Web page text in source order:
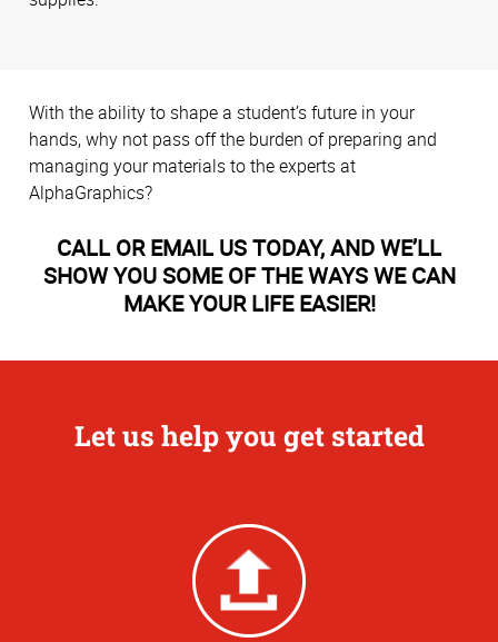
With the ability to shape a student’s future in your
hands, why not pass off the burden of preparing and
managing your materials to the experts at
AlphaGraphics?
CALL OR EMAIL US TODAY, AND WE’LL
SHOW YOU SOME OF THE WAYS WE CAN
MAKE YOUR LIFE EASIER!
Let us help you get started